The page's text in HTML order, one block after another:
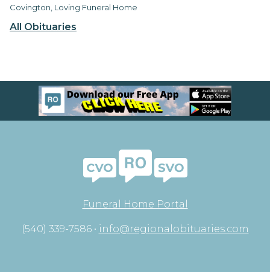
All Obituaries
Covington, Loving Funeral Home
Funeral Home Portal
(540) 339-7586 • info@regionalobituaries.com